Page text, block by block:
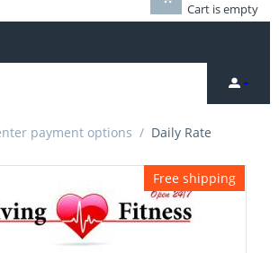
Cart is empty
payment options / Daily Rate
Free shipping